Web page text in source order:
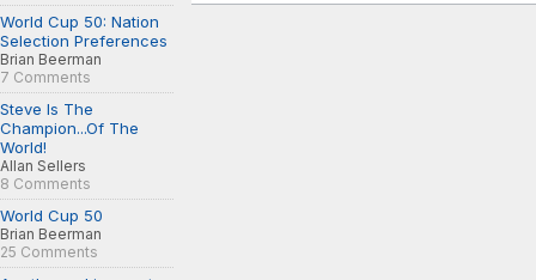
World Cup 50: Nation
Selection Preferences
Brian Beerman
7 Comments
Steve Is The
Champion...Of The
World!
Allan Sellers
8 Comments
World Cup 50
Brian Beerman
25 Comments